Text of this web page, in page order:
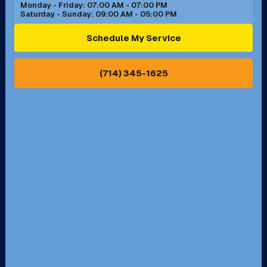
Ontario, CA Orange, CA
Pasadena, CA Perris, CA
Monday - Friday: 07:00 AM - 07:00 PM
Saturday - Sunday: 09:00 AM - 05:00 PM
Schedule My Service
(714) 345-1625